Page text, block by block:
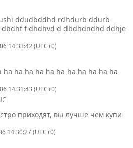
ddudbddhd rdhdurb ddurb
f dhdhvd d dbdhdndhd ddhje
14:33:42 (UTC+0)
ha ha ha ha ha ha ha ha ha ha ha
14:31:43 (UTC+0)
приходят, вы лучше чем купи
14:30:27 (UTC+0)